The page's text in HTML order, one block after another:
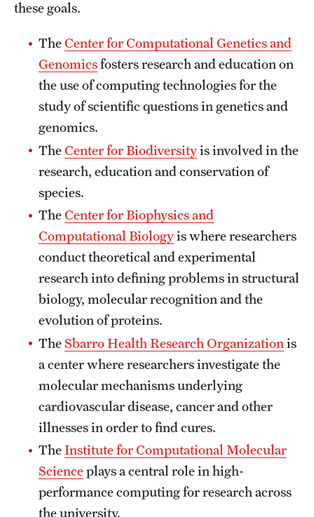
Visiting Temple
Research
Centers and Institutes
Research Divisions
Faculty and Research News
Grants and Funding
Clinical Trials
Technology Development
Athletics
About
Community Impact and Civic Engagement
Faculty & Staff Resources
Mission and History
Audit and Advisory Services
Leadership
these goals.
TheCenter for Computational Genetics and
Genomicsfosters research and education on
the use of computing technologies for the
study of scientific questions in genetics and
genomics.
TheCenter for Biodiversityis involved in the
research, education and conservation of
species.
TheCenter for Biophysics and
Computational Biologyis where researchers
conduct theoretical and experimental
research into defining problems in structural
biology, molecular recognition and the
evolution of proteins.
TheSbarro Health Research Organization is
a center where researchers investigate the
molecular mechanisms underlying
cardiovascular disease, cancer and other
illnesses in order to find cures.
TheInstitute for Computational Molecular
Scienceplays a central role in high-
performance computing for research across
the university.